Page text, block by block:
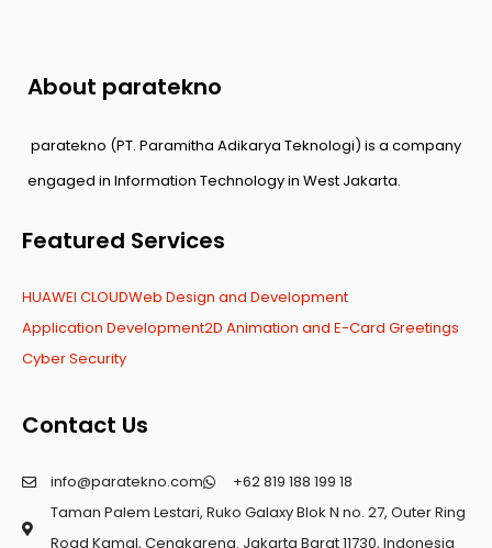
About paratekno
paratekno (PT. Paramitha Adikarya Teknologi) is a company
engaged in Information Technology in West Jakarta.
Featured Services
HUAWEI CLOUDWeb Design and Development
Application Development2D Animation and E-Card Greetings
Cyber Security
Contact Us
info@paratekno.com
+62 819 188 199 18
Taman Palem Lestari, Ruko Galaxy Blok N no. 27, Outer Ring
Road Kamal, Cengkareng. Jakarta Barat 11730, Indonesia